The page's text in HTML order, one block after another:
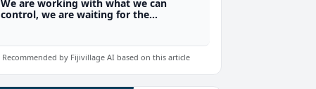
We are working with what we can
control, we are waiting for the
Recommended by Fijivillage AI based on this article